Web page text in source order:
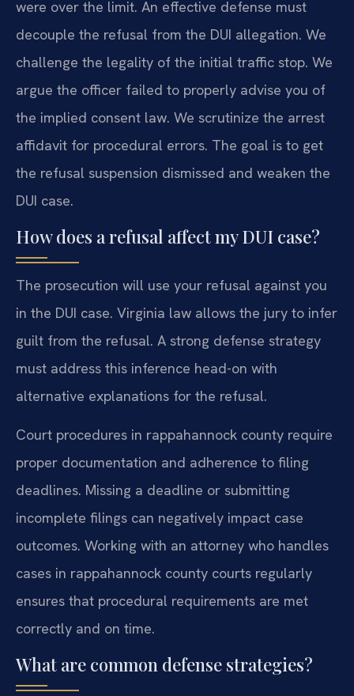
were over the limit. An effective defense must
decouple the refusal from the DUI allegation. We
challenge the legality of the initial traffic stop. We
argue the officer failed to properly advise you of
the implied consent law. We scrutinize the arrest
affidavit for procedural errors. The goal is to get
the refusal suspension dismissed and weaken the
DUI case.
How does a refusal affect my DUI case?
The prosecution will use your refusal against you
in the DUI case. Virginia law allows the jury to infer
guilt from the refusal. A strong defense strategy
must address this inference head-on with
alternative explanations for the refusal.
Court procedures in rappahannock county require
proper documentation and adherence to filing
deadlines. Missing a deadline or submitting
incomplete filings can negatively impact case
outcomes. Working with an attorney who handles
cases in rappahannock county courts regularly
ensures that procedural requirements are met
correctly and on time.
What are common defense strategies?